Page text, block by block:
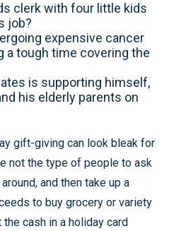
clerk with four little kids
job?
expensive cancer
a tough time covering the
is supporting himself,
his elderly parents on
gift-giving can look bleak for
not the type of people to ask
and then take up a
to buy grocery or variety
cash in a holiday card